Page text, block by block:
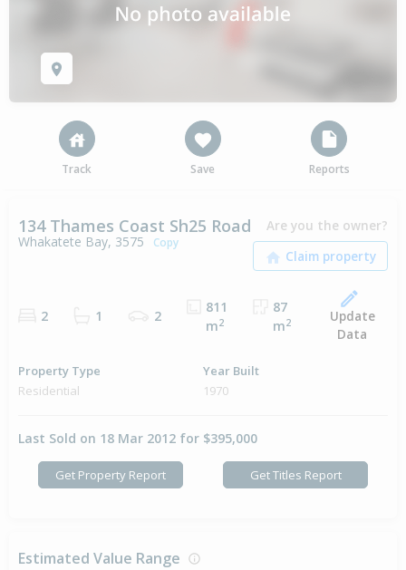
Track Save Reports
134 Thames Coast Sh25 Road
Whakatete Bay, 3575 Copy
Are you the owner?
2 1 2
811
m2
87
m2
Update
Data
Property Type
Residential
Year Built
1970
Last Sold on 18 Mar 2012 for $395,000
Get Property Report Get Titles Report
Estimated Value Range